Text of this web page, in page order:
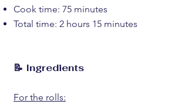
Cook time: 75 minutes
Total time: 2 hours 15 minutes
📝 Ingredients
For the rolls: